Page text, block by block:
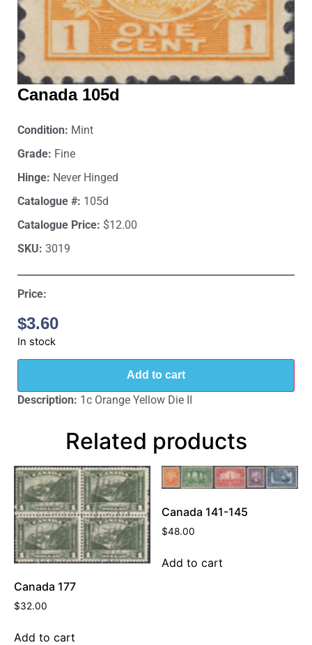
Canada 105d
Condition: Mint
Grade: Fine
Hinge: Never Hinged
Catalogue #: 105d
Catalogue Price: $12.00
SKU: 3019
Price:
$3.60
In stock
Add to cart
Description: 1c Orange Yellow Die II
Related products
Canada 177
$32.00
Add to cart
Canada 141-145
$48.00
Add to cart